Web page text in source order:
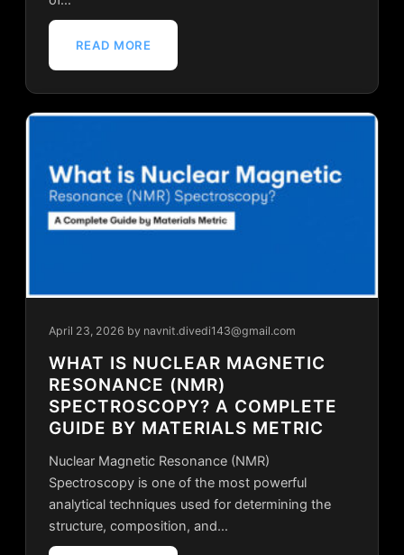
READ MORE
April 23, 2026 by navnit.divedi143@gmail.com
WHAT IS NUCLEAR MAGNETIC
RESONANCE (NMR)
SPECTROSCOPY? A COMPLETE
GUIDE BY MATERIALS METRIC
Nuclear Magnetic Resonance (NMR)
Spectroscopy is one of the most powerful
analytical techniques used for determining the
structure, composition, and…